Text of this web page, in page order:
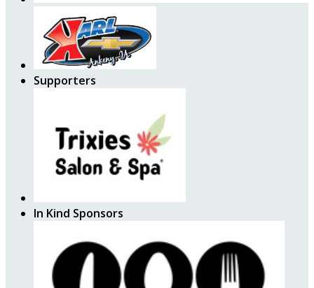
Supporters
In Kind Sponsors